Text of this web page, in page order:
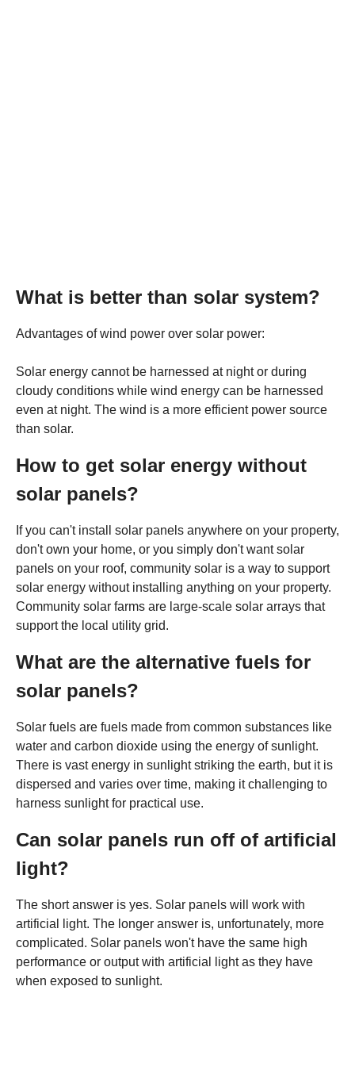
What is better than solar system?
Advantages of wind power over solar power:
Solar energy cannot be harnessed at night or during
cloudy conditions while wind energy can be harnessed
even at night. The wind is a more efficient power source
than solar.
How to get solar energy without
solar panels?
If you can't install solar panels anywhere on your property,
don't own your home, or you simply don't want solar
panels on your roof, community solar is a way to support
solar energy without installing anything on your property.
Community solar farms are large-scale solar arrays that
support the local utility grid.
What are the alternative fuels for
solar panels?
Solar fuels are fuels made from common substances like
water and carbon dioxide using the energy of sunlight.
There is vast energy in sunlight striking the earth, but it is
dispersed and varies over time, making it challenging to
harness sunlight for practical use.
Can solar panels run off of artificial
light?
The short answer is yes. Solar panels will work with
artificial light. The longer answer is, unfortunately, more
complicated. Solar panels won't have the same high
performance or output with artificial light as they have
when exposed to sunlight.